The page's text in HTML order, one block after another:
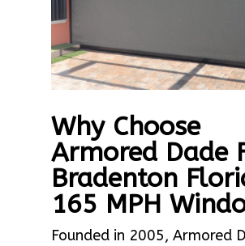
Why Choose
Armored Dade
Bradenton
165 MPH
Founded in 2005, Armored